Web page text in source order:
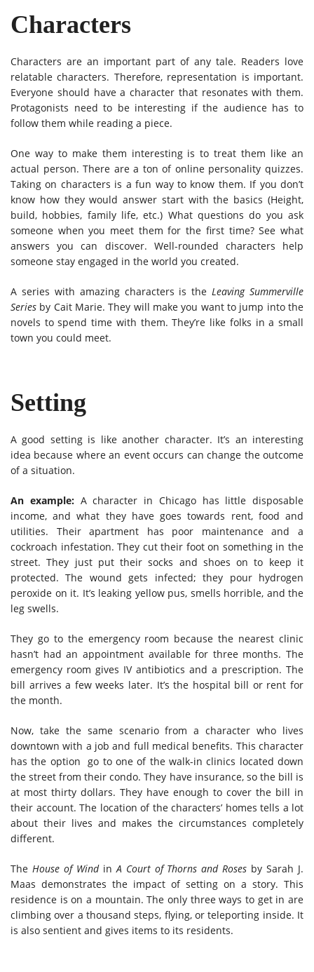
Characters
Characters are an important part of any tale. Readers love
relatable characters. Therefore, representation is important.
Everyone should have a character that resonates with them.
Protagonists need to be interesting if the audience has to
follow them while reading a piece.
One way to make them interesting is to treat them like an
actual person. There are a ton of online personality quizzes.
Taking on characters is a fun way to know them. If you don’t
know how they would answer start with the basics (Height,
build, hobbies, family life, etc.) What questions do you ask
someone when you meet them for the first time? See what
answers you can discover. Well-rounded characters help
someone stay engaged in the world you created.
A series with amazing characters is theLeaving Summerville
Series by Cait Marie. They will make you want to jump into the
novels to spend time with them. They’re like folks in a small
town you could meet.
Setting
A good setting is like another character. It’s an interesting
idea because where an event occurs can change the outcome
of a situation.
An example:A character in Chicago has little disposable
income, and what they have goes towards rent, food and
utilities. Their apartment has poor maintenance and a
cockroach infestation. They cut their foot on something in the
street. They just put their socks and shoes on to keep it
protected. The wound gets infected; they pour hydrogen
peroxide on it. It’s leaking yellow pus, smells horrible, and the
leg swells.
They go to the emergency room because the nearest clinic
hasn’t had an appointment available for three months. The
emergency room gives IV antibiotics and a prescription. The
bill arrives a few weeks later. It’s the hospital bill or rent for
the month.
Now, take the same scenario from a character who lives
downtown with a job and full medical benefits. This character
has the option go to one of the walk-in clinics located down
the street from their condo. They have insurance, so the bill is
at most thirty dollars. They have enough to cover the bill in
their account. The location of the characters’ homes tells a lot
about their lives and makes the circumstances completely
different.
The House of WindinA Court of Thorns and Roses by Sarah J.
Maas demonstrates the impact of setting on a story. This
residence is on a mountain. The only three ways to get in are
climbing over a thousand steps, flying, or teleporting inside. It
is also sentient and gives items to its residents.